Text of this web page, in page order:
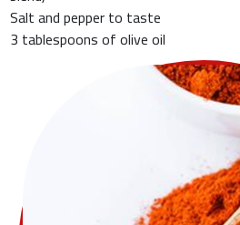
Salt and pepper to taste
3 tablespoons of olive oil